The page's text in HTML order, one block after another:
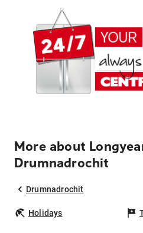
More about
Drumnadrochit
Drumnadrochit
Holidays